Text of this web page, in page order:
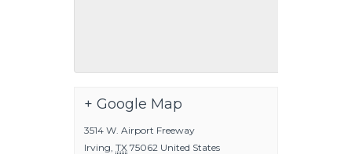
+ Google Map
3514 W. Airport Freeway
Irving TX 75062 United States